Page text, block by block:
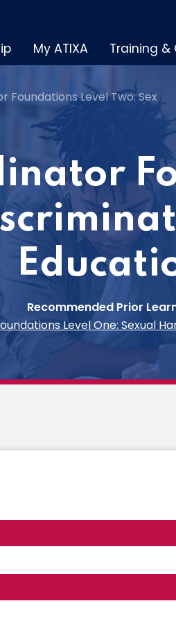
My ATIXA Training
Foundations Level Two: Sex
Recommended Prior
Level One: Sexual